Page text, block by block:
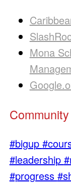
Mona
#bigup
#leadership
#progress